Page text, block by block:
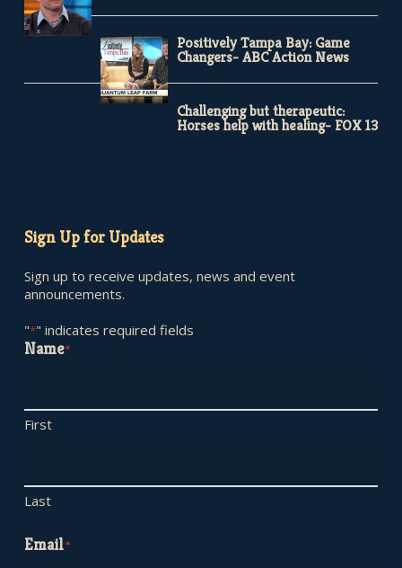
Positively Tampa Bay: Game
Changers- ABC Action News
Challenging but therapeutic:
Horses help with healing- FOX 13
Sign Up for Updates
Sign up to receive updates, news and event
announcements.
"*" indicates required fields
Name*
First
Last
Email*